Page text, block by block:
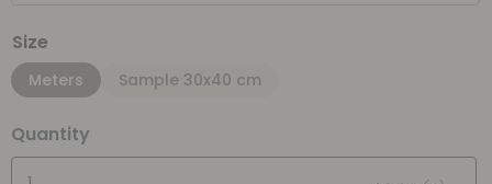
Size
Meters Sample 30x40 cm
Quantity